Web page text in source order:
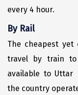
Rajkot
Ranikhet
Sakleshpur
Sarahan
Sehore
every 4 hour.
By Rail
The cheapest
travel by train to
available to Uttar
the country